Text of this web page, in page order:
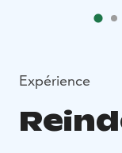
Expérience